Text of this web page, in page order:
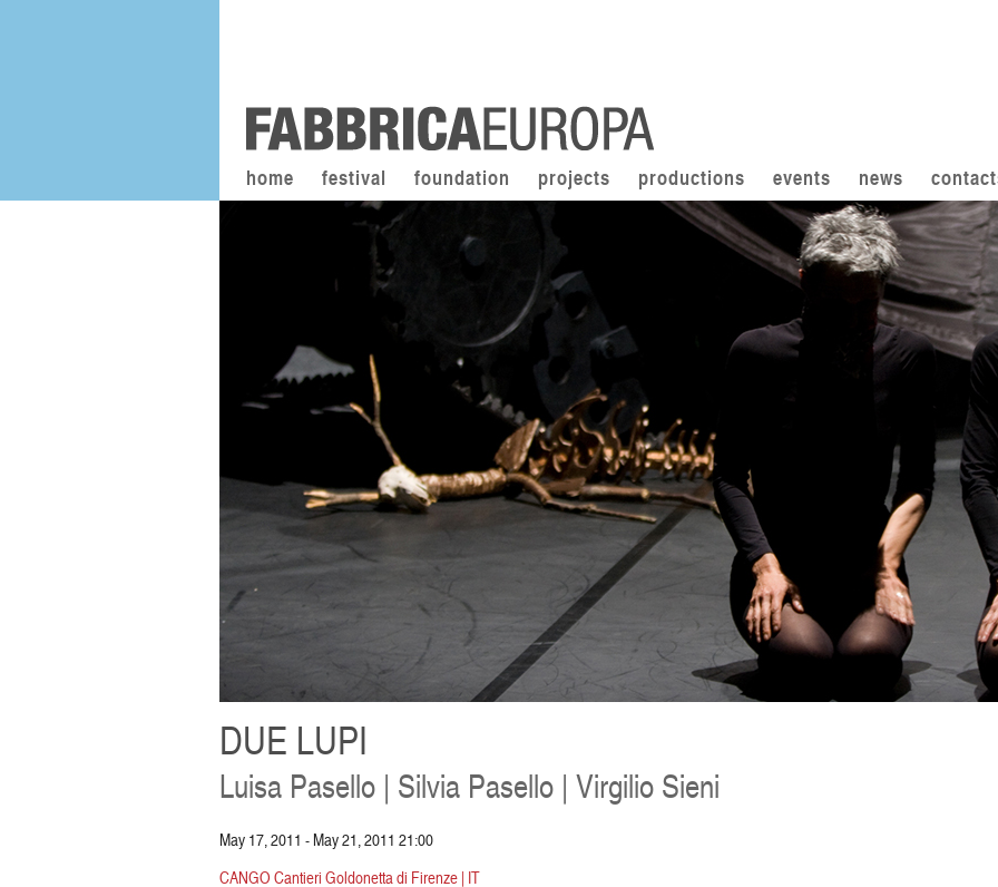
home festival foundation projects productions events news
DUE LUPI
Luisa Pasello | Silvia Pasello | Virgilio Sieni
May 17, 2011 - May 21, 2011 21:00
CANGO Cantieri Goldonetta di Firenze | IT